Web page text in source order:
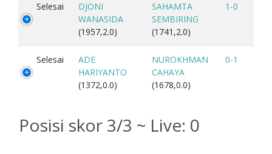
Selesai
DJONI
WANASIDA
(1957,2.0)
SAHAMTA
SEMBIRING
(1741,2.0)
1-0
Selesai
ADE
HARIYANTO
(1372,0.0)
NUROKHMAN
CAHAYA
(1678,0.0)
0-1
Posisi skor 3/3 ~ Live: 0